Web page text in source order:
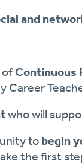
and
ofContinuous
Career
who will
to begin
the first